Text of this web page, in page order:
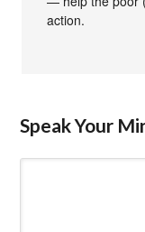
action.
Speak Your